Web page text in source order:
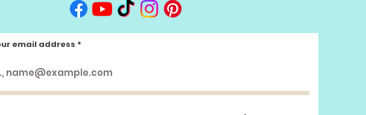
email address